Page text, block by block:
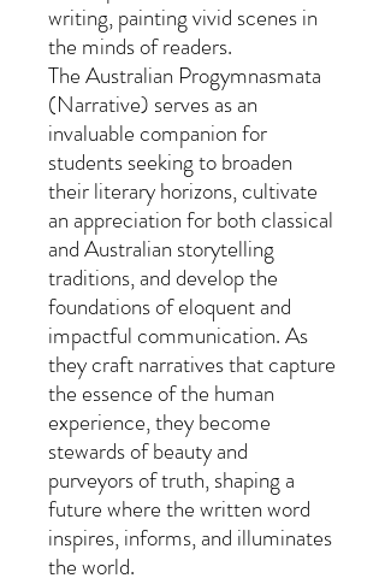
writing, painting vivid scenes in
the minds of readers.
The Australian Progymnasmata
(Narrative) serves as an
invaluable companion for
students seeking to broaden
their literary horizons, cultivate
an appreciation for both classical
and Australian storytelling
traditions, and develop the
foundations of eloquent and
impactful communication. As
they craft narratives that capture
the essence of the human
experience, they become
stewards of beauty and
purveyors of truth, shaping a
future where the written word
inspires, informs, and illuminates
the world.